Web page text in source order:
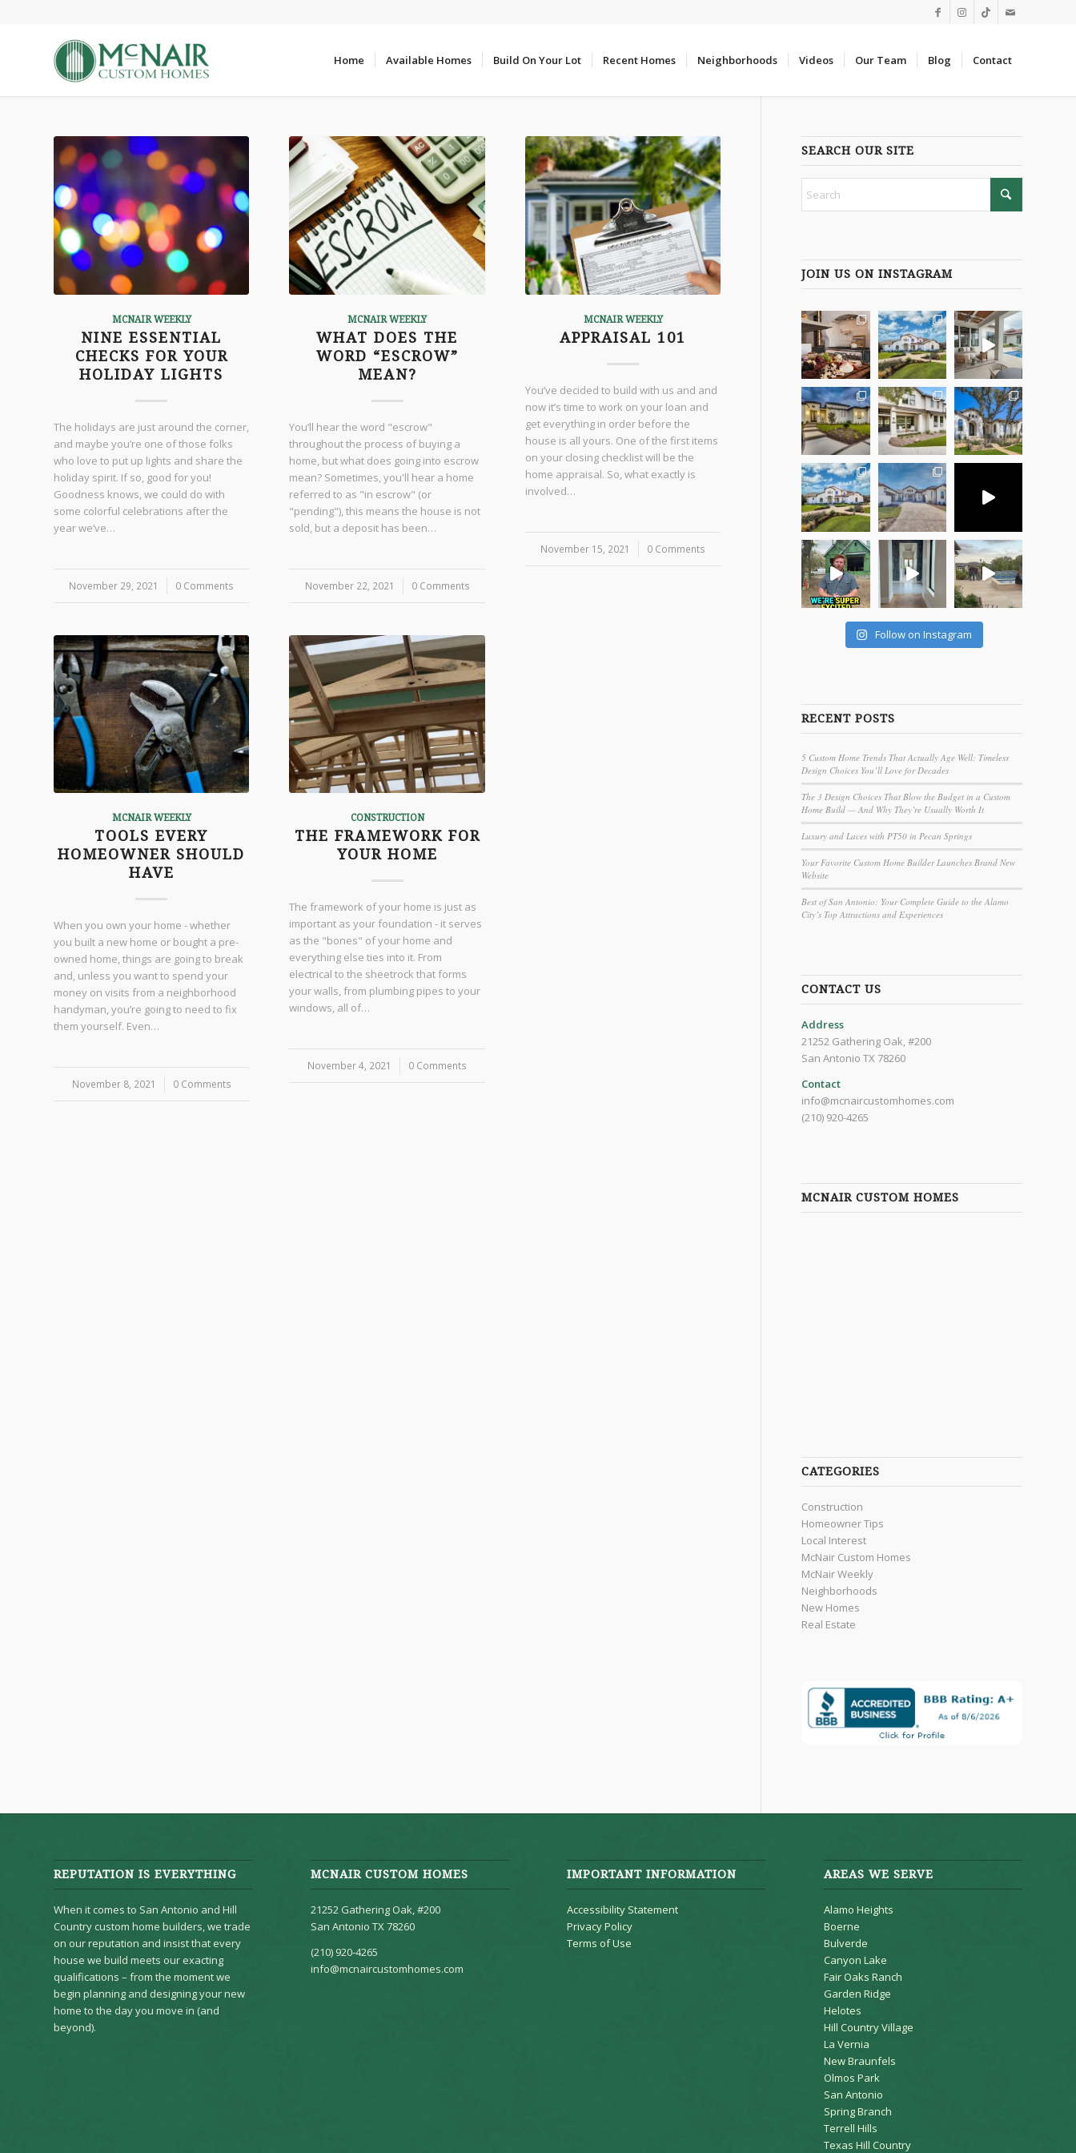
Home Available Homes Build On Your Lot Recent Homes Neighborhoods Videos Our Team Blog Contact
MCNAIR WEEKLY
NINE ESSENTIAL
CHECKS FOR YOUR
HOLIDAY LIGHTS
The holidays are just around the corner,
and maybe you’re one of those folks
who love to put up lights and share the
holiday spirit. If so, good for you!
Goodness knows, we could do with
some colorful celebrations after the
year we’ve…
November 29, 2021
/ 0 Comments
MCNAIR WEEKLY
WHAT DOES THE
WORD “ESCROW”
MEAN?
You’ll hear the word "escrow"
throughout the process of buying a
home, but what does going into escrow
mean? Sometimes, you'll hear a home
referred to as "in escrow" (or
"pending"), this means the house is not
sold, but a deposit has been…
November 22, 2021
/ 0 Comments
MCNAIR WEEKLY
APPRAISAL 101
You’ve decided to build with us and and
now it’s time to work on your loan and
get everything in order before the
house is all yours. One of the first items
on your closing checklist will be the
home appraisal. So, what exactly is
involved…
November 15, 2021
/ 0 Comments
MCNAIR WEEKLY
TOOLS EVERY
HOMEOWNER SHOULD
HAVE
When you own your home - whether
you built a new home or bought a pre-
owned home, things are going to break
and, unless you want to spend your
money on visits from a neighborhood
handyman, you’re going to need to fix
them yourself. Even…
November 8, 2021
/ 0 Comments
CONSTRUCTION
THE FRAMEWORK FOR
YOUR HOME
The framework of your home is just as
important as your foundation - it serves
as the "bones" of your home and
everything else ties into it. From
electrical to the sheetrock that forms
your walls, from plumbing pipes to your
windows, all of…
November 4, 2021
/ 0 Comments
SEARCH OUR SITE
JOIN US ON INSTAGRAM
Follow on Instagram
RECENT POSTS
5 Custom Home Trends That Actually Age Well: Timeless
Design Choices You’ll Love for Decades
The 3 Design Choices That Blow the Budget in a Custom
Home Build — And Why They’re Usually Worth It
Luxury and Laces with PT50 in Pecan Springs
Your Favorite Custom Home Builder Launches Brand New
Website
Best of San Antonio: Your Complete Guide to the Alamo
City’s Top Attractions and Experiences
CONTACT US
Address
21252 Gathering Oak, #200
San Antonio TX 78260
Contact
info@mcnaircustomhomes.com
(210) 920-4265
MCNAIR CUSTOM HOMES
CATEGORIES
Construction
Homeowner Tips
Local Interest
McNair Custom Homes
McNair Weekly
Neighborhoods
New Homes
Real Estate
REPUTATION IS EVERYTHING
When it comes to San Antonio and Hill
Country custom home builders, we trade
on our reputation and insist that every
house we build meets our exacting
qualifications – from the moment we
begin planning and designing your new
home to the day you move in (and
beyond).
MCNAIR CUSTOM HOMES
21252 Gathering Oak, #200
San Antonio TX 78260
(210) 920-4265
info@mcnaircustomhomes.com
IMPORTANT INFORMATION
Accessibility Statement
Privacy Policy
Terms of Use
AREAS WE SERVE
Alamo Heights
Boerne
Bulverde
Canyon Lake
Fair Oaks Ranch
Garden Ridge
Helotes
Hill Country Village
La Vernia
New Braunfels
Olmos Park
San Antonio
Spring Branch
Terrell Hills
Texas Hill Country